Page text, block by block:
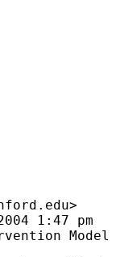
>
1:47 pm
Model